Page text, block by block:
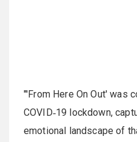
"'From Here On Out' was
COVID‑19 lockdown,
emotional landscape of